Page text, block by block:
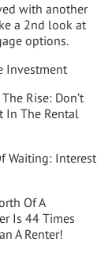
with another
a 2nd look at
options.
Investment
Rise: Don’t
In The Rental
Waiting: Interest
Of A
Is 44 Times
A Renter!